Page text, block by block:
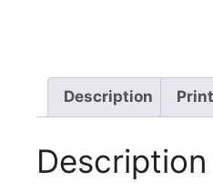
Description
Description